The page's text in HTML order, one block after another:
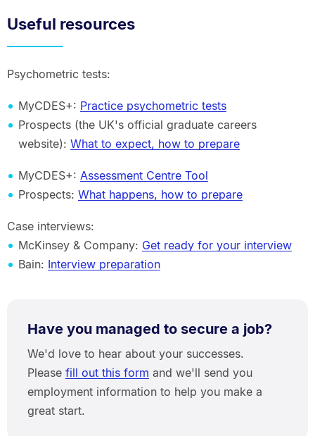
Useful resources
Psychometric tests:
MyCDES+: Practice psychometric tests
Prospects (the UK's official graduate careers
website): What to expect, how to prepare
MyCDES+: Assessment Centre Tool
Prospects: What happens, how to prepare
Case interviews:
McKinsey & Company: Get ready for your interview
Bain: Interview preparation
Have you managed to secure a job?
We'd love to hear about your successes.
Please fill out this form and we'll send you
employment information to help you make a
great start.